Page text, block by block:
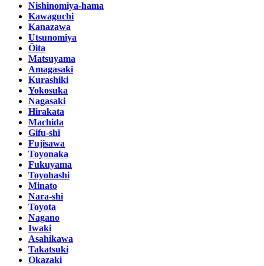
Nishinomiya-hama
Kawaguchi
Kanazawa
Utsunomiya
Ōita
Matsuyama
Amagasaki
Kurashiki
Yokosuka
Nagasaki
Hirakata
Machida
Gifu-shi
Fujisawa
Toyonaka
Fukuyama
Toyohashi
Minato
Nara-shi
Toyota
Nagano
Iwaki
Asahikawa
Takatsuki
Okazaki